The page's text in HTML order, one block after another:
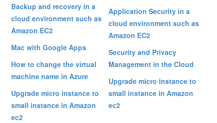
Backup and recovery in a
cloud environment such as
Amazon EC2
Mac with Google Apps
How to change the virtual
machine name in Azure
Upgrade micro instance to
small instance in Amazon
ec2
Application Security in a
cloud environment such as
Amazon EC2
Security and Privacy
Management in the Cloud
Upgrade micro instance to
small instance in Amazon
ec2